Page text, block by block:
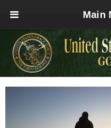
Main